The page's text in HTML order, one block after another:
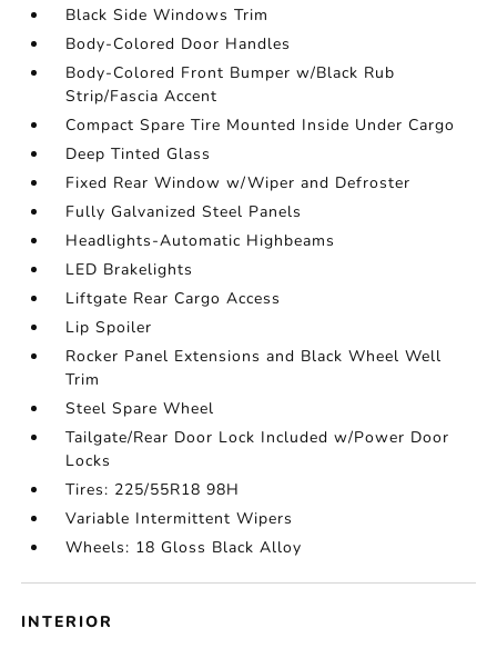
Black Side Windows Trim
Body-Colored Door Handles
Body-Colored Front Bumper w/Black Rub
Strip/Fascia Accent
Compact Spare Tire Mounted Inside Under Cargo
Deep Tinted Glass
Fixed Rear Window w/Wiper and Defroster
Fully Galvanized Steel Panels
Headlights-Automatic Highbeams
LED Brakelights
Liftgate Rear Cargo Access
Lip Spoiler
Rocker Panel Extensions and Black Wheel Well
Trim
Steel Spare Wheel
Tailgate/Rear Door Lock Included w/Power Door
Locks
Tires: 225/55R18 98H
Variable Intermittent Wipers
Wheels: 18 Gloss Black Alloy
INTERIOR